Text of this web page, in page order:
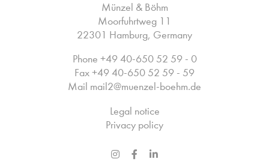
Münzel & Böhm
Moorfuhrtweg 11
22301 Hamburg, Germany
Phone +49 40-650 52 59 - 0
Fax +49 40-650 52 59 - 59
Mail mail2@muenzel-boehm.de
Legal notice
Privacy policy